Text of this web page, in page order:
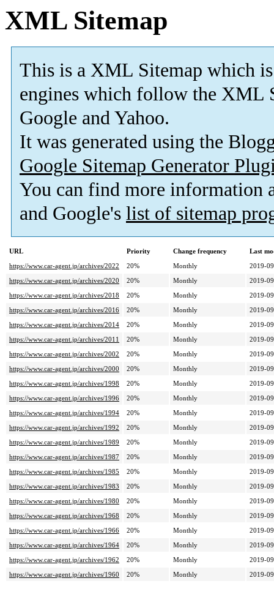
XML Sitemap
This is a XML Sitemap which is
engines which follow the XML
Google and Yahoo.
It was generated using the
Google Sitemap Generator
You can find more information
and Google's list of sitemap
URL Priority Change frequency
Last
https://www.car-agent.jp/archives/2022
20% Monthly
2019-
https://www.car-agent.jp/archives/2020
20% Monthly
2019-
https://www.car-agent.jp/archives/2018
20% Monthly
2019-
https://www.car-agent.jp/archives/2016
20% Monthly
2019-
https://www.car-agent.jp/archives/2014
20% Monthly
2019-
https://www.car-agent.jp/archives/2011
20% Monthly
2019-
https://www.car-agent.jp/archives/2002
20% Monthly
2019-
https://www.car-agent.jp/archives/2000
20% Monthly
2019-
https://www.car-agent.jp/archives/1998
20% Monthly
2019-
https://www.car-agent.jp/archives/1996
20% Monthly
2019-
https://www.car-agent.jp/archives/1994
20% Monthly
2019-
https://www.car-agent.jp/archives/1992
20% Monthly
2019-
https://www.car-agent.jp/archives/1989
20% Monthly
2019-
https://www.car-agent.jp/archives/1987
20% Monthly
2019-
https://www.car-agent.jp/archives/1985
20% Monthly
2019-
https://www.car-agent.jp/archives/1983
20% Monthly
2019-
https://www.car-agent.jp/archives/1980
20% Monthly
2019-
https://www.car-agent.jp/archives/1968
20% Monthly
2019-
https://www.car-agent.jp/archives/1966
20% Monthly
2019-
https://www.car-agent.jp/archives/1964
20% Monthly
2019-
https://www.car-agent.jp/archives/1962
20% Monthly
2019-
https://www.car-agent.jp/archives/1960
20% Monthly 2019-